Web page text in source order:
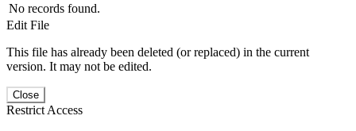
No records found.
Edit File
This file has already been deleted (or replaced) in the current
version. It may not be edited.
Close
Restrict Access